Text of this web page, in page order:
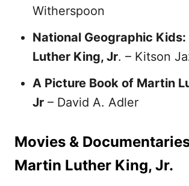
Witherspoon
National Geographic
Luther King, Jr. – Kitson
A Picture Book of Martin
Jr – David A. Adler
Movies &
Martin Luther King, Jr.